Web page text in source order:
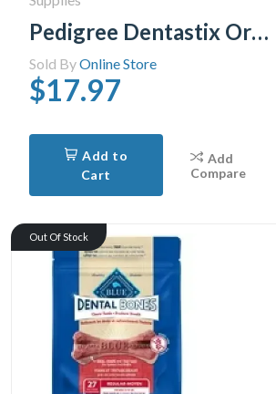
Pedigree Dentastix Oral Care Fresh Flavour Medium Dog Treats, 40 Treats
Sold ByOnline Store
$17.97
Add to
Cart
Add
Compare
Out Of Stock